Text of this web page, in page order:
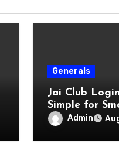
Generals
Jai Club
Simple for
AccessAdmin